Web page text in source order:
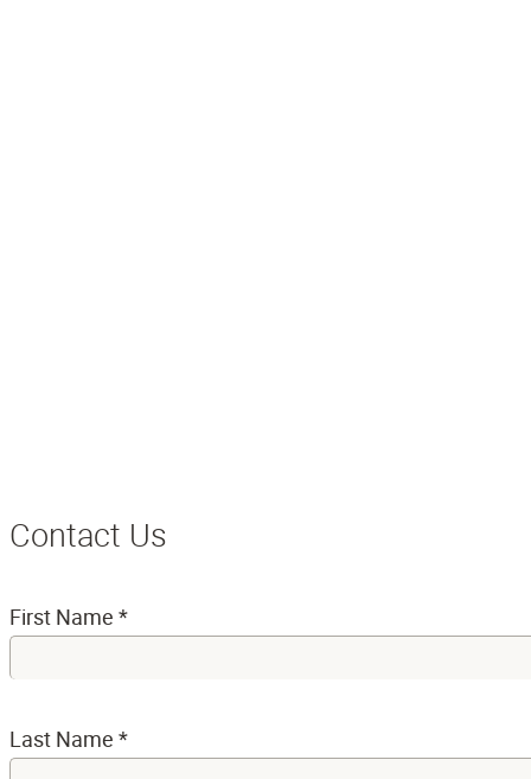
Contact Us
First Name *
Last Name *